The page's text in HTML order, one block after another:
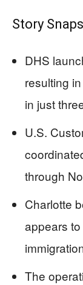
Story
DHS
resulting
in just
U.S.
through
Charlotte
appears
The